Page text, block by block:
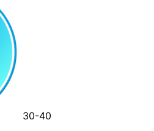
30-40